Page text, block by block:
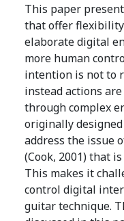
This paper
that offer
elaborate digital
more human
intention is not to
instead actions
through complex
originally
address the issue
(Cook, 2001) that
This makes it
control digital
guitar technique.